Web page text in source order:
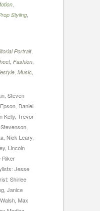
Styling
Portrait,
, Fashion
Music
Steven
Daniel
Kelly, Trevor
Nick Leary,
Lincoln
Riker
Jesse
Shirlee
Janice
Max